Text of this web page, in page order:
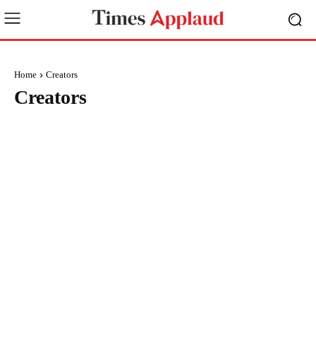
Home Creators
Creators